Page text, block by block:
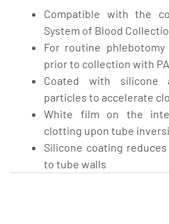
Compatible with the
System of Blood
For routine
prior to collection with
Coated with silicone
particles to accelerate
White film on the
clotting upon tube
Silicone coating
to tube walls